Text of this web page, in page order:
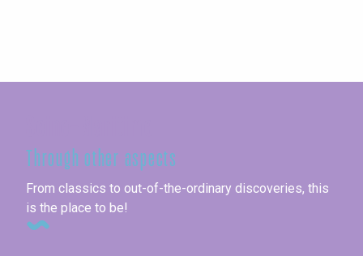
Through other aspects
From classics to out-of-the-ordinary discoveries, this
is the place to be!